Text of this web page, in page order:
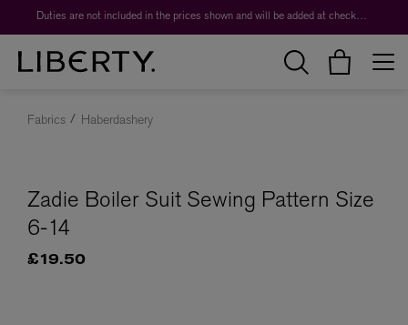
Duties are not included in the prices shown and will be added at checkout.
Fabrics Haberdashery
Zadie Boiler Suit Sewing Pattern Size
6-14
£19.50